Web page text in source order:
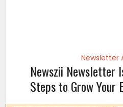
Newsletter
Newszii Newsletter
Steps to Grow Your